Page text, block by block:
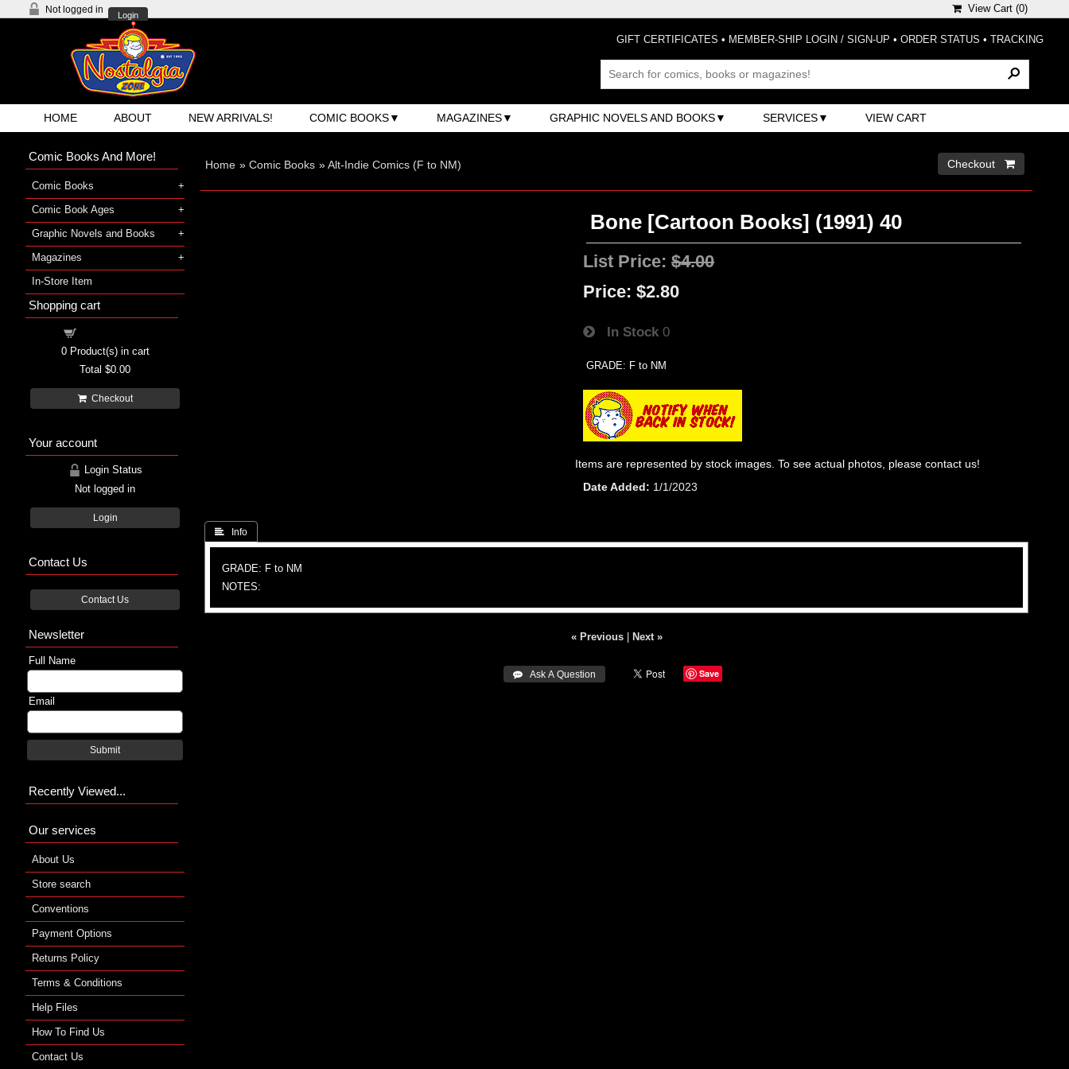
Not logged in
Login
View Cart (0)
GIFT CERTIFICATES • MEMBER-SHIP LOGIN / SIGN-UP • ORDER STATUS • TRACKING
HOME ABOUT NEW ARRIVALS! COMIC BOOKS MAGAZINES GRAPHIC NOVELS AND BOOKS SERVICES VIEW CART
Home » Comic Books »Alt-Indie Comics (F to NM) Checkout 
Bone [Cartoon Books] (1991) 40
List Price:$4.00
Price: $2.80
In Stock 0
GRADE: F to NM
Items are represented by stock images. To see actual photos, please contact us!
Date Added
1/1/2023
 Info
GRADE: F to NM
NOTES:
« Previous| Next »
 Ask A Question Save
Comic Books And More!
Comic Books
Comic Book Ages
Graphic Novels and Books
Magazines
In-Store Item
Shopping cart
0Product(s) in cart
Total $0.00
Checkout
Your account
Login Status
Not logged in
Login
Contact Us
Contact Us
Newsletter
Full Name
Email
Submit
Recently Viewed...
Our services
About Us
Store search
Conventions
Payment Options
Returns Policy
Terms & Conditions
Help Files
How To Find Us
Contact Us